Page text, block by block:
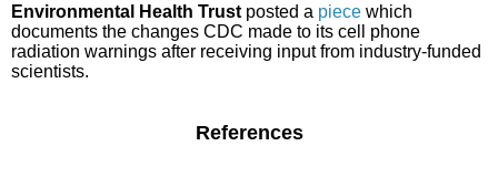
Environmental Health Trust posted a piece which
documents the changes CDC made to its cell phone
radiation warnings after receiving input from industry-funded
scientists.
References